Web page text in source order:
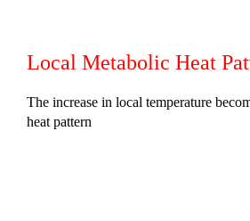
Local Metabolic Heat
The increase in local temperature
heat pattern